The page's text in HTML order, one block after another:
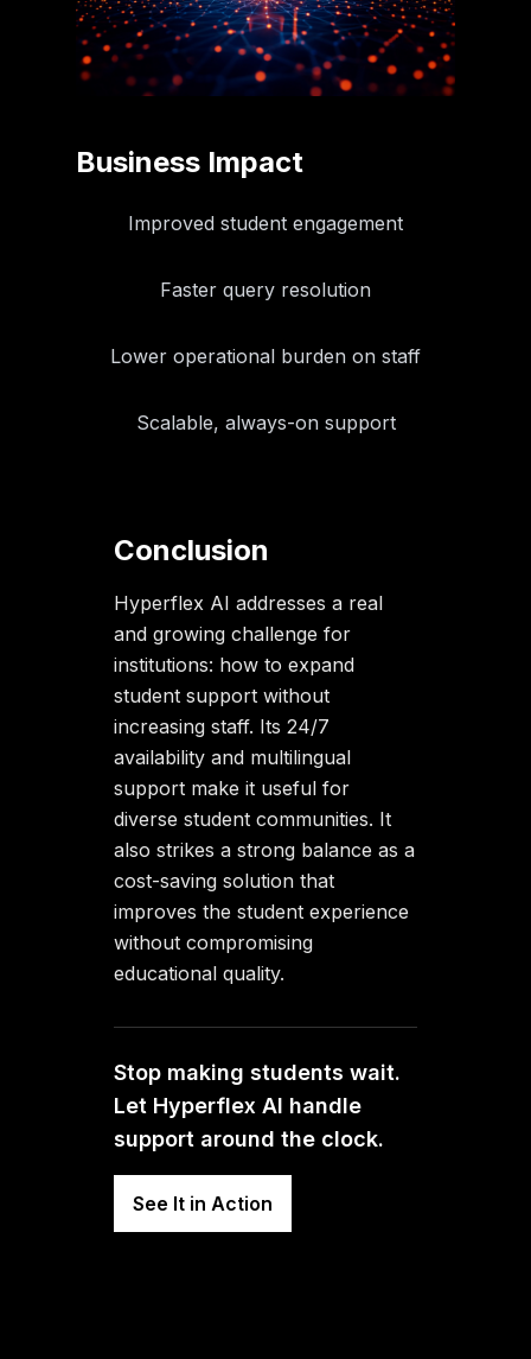
Business Impact
Improved student engagement
Faster query resolution
Lower operational burden on staff
Scalable, always-on support
Conclusion
Hyperflex AI addresses a real
and growing challenge for
institutions: how to expand
student support without
increasing staff. Its 24/7
availability and multilingual
support make it useful for
diverse student communities. It
also strikes a strong balance as a
cost-saving solution that
improves the student experience
without compromising
educational quality.
Stop making students wait.
Let Hyperflex AI handle
support around the clock.
See It in Action